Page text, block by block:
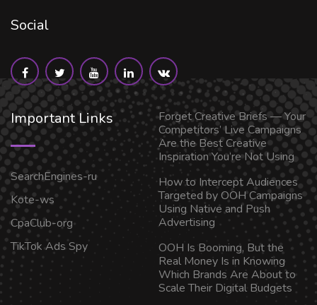
Social
Important Links
SearchEngines-ru
Kote-ws
CpaClub-org
TikTok Ads Spy
Forget Creative Briefs — Your
Competitors’ Live Campaigns
Are the Best Creative
Inspiration You’re Not Using
How to Intercept Audiences
Targeted by OOH Campaigns
Using Native and Push
Advertising
OOH Is Booming, But the
Real Money Is in Knowing
Which Brands Are About to
Scale Their Digital Budgets